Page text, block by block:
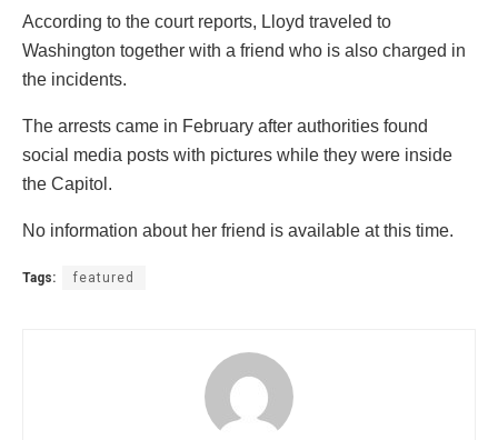
According to the court reports, Lloyd traveled to
Washington together with a friend who is also charged in
the incidents.
The arrests came in February after authorities found
social media posts with pictures while they were inside
the Capitol.
No information about her friend is available at this time.
Tags: featured